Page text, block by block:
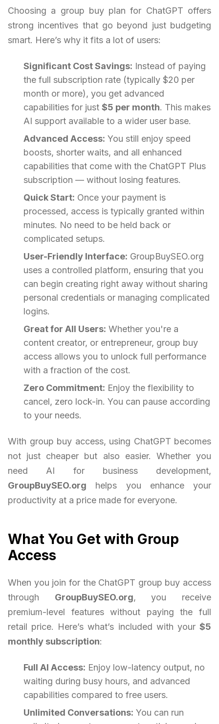
Choosing a group buy plan for ChatGPT offers
strong incentives that go beyond just budgeting
smart. Here’s why it fits a lot of users:
Significant Cost Savings: Instead of paying
the full subscription rate (typically $20 per
month or more), you get advanced
capabilities for just $5 per month. This makes
AI support available to a wider user base.
Advanced Access: You still enjoy speed
boosts, shorter waits, and all enhanced
capabilities that come with the ChatGPT Plus
subscription — without losing features.
Quick Start: Once your payment is
processed, access is typically granted within
minutes. No need to be held back or
complicated setups.
User-Friendly Interface: GroupBuySEO.org
uses a controlled platform, ensuring that you
can begin creating right away without sharing
personal credentials or managing complicated
logins.
Great for All Users: Whether you're a
content creator, or entrepreneur, group buy
access allows you to unlock full performance
with a fraction of the cost.
Zero Commitment: Enjoy the flexibility to
cancel, zero lock-in. You can pause according
to your needs.
With group buy access, using ChatGPT becomes
not just cheaper but also easier. Whether you
need AI for business development,
GroupBuySEO.org helps you enhance your
productivity at a price made for everyone.
What You Get with Group
Access
When you join for the ChatGPT group buy access
through GroupBuySEO.org, you receive
premium-level features without paying the full
retail price. Here’s what’s included with your $5
monthly subscription:
Full AI Access: Enjoy low-latency output, no
waiting during busy hours, and advanced
capabilities compared to free users.
Unlimited Conversations: You can run